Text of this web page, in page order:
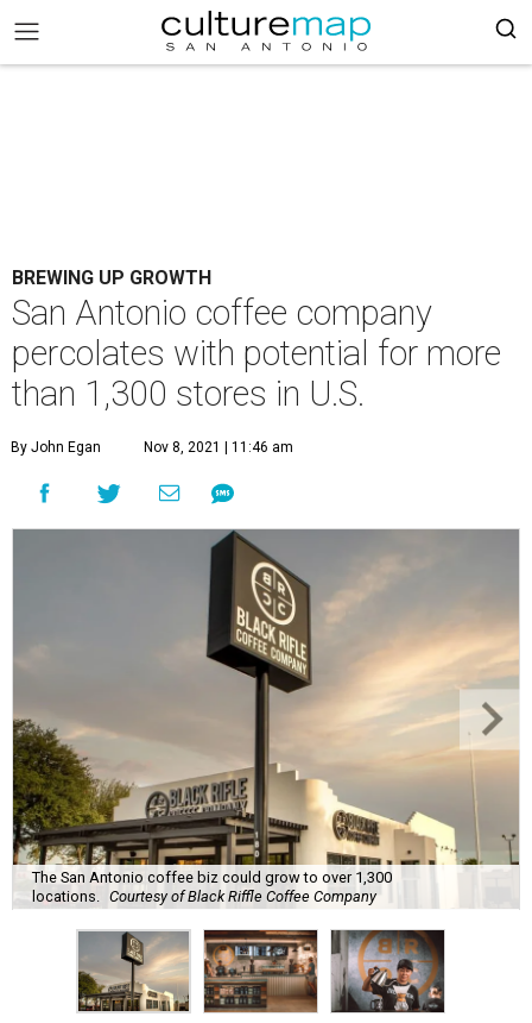
BREWING UP GROWTH
San Antonio coffee company
percolates with potential for more
than 1,300 stores in U.S.
By John Egan Nov 8, 2021 | 11:46 am
The San Antonio coffee biz could grow to over 1,300
locations.
Courtesy of Black Riffle Coffee Company